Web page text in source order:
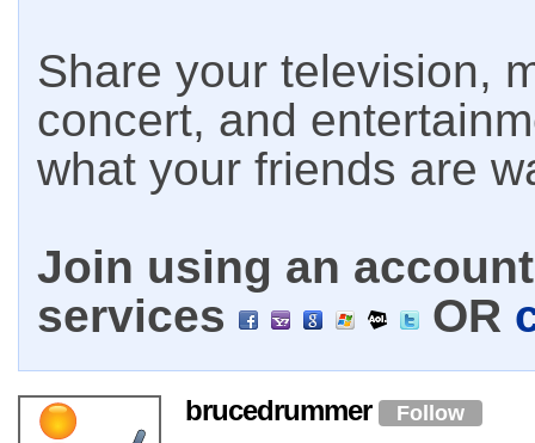
Share your television,
concert, and
what your friends are
Join using an
services
OR
brucedrummer Follow